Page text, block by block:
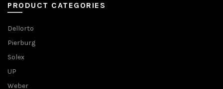
PRODUCT CATEGORIES
Dellorto
Pierburg
Solex
UP
Weber